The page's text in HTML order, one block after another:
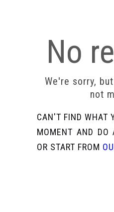
No
We're sorry,
not
CAN'T FIND WHAT
MOMENT AND DO
OR START FROM